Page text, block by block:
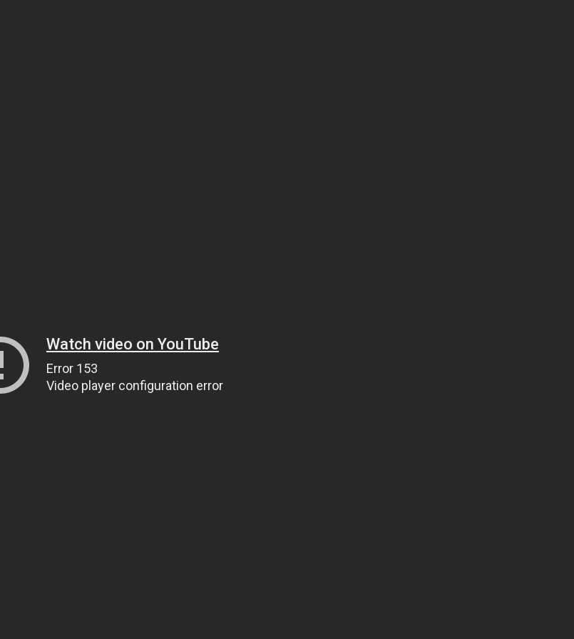
Watch video on YouTube
Error 153
Video player configuration error